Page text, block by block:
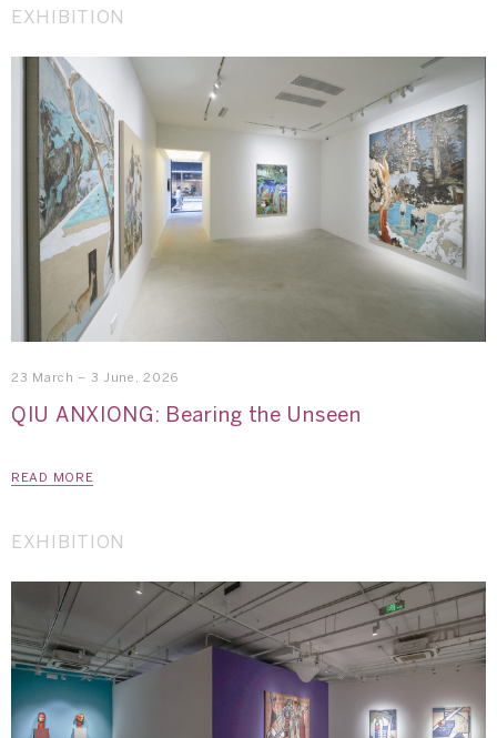
EXHIBITION
23 March – 3 June, 2026
QIU ANXIONG: Bearing the Unseen
READ MORE
EXHIBITION